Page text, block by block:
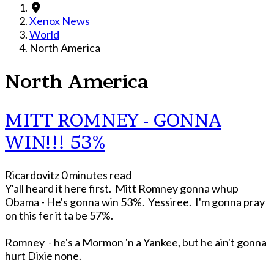
Xenox News
World
North America
North America
MITT ROMNEY - GONNA
WIN!!! 53%
Ricardovitz0 minutes read
Y'all heard it here first. Mitt Romney gonna whup
Obama - He's gonna win 53%. Yessiree. I'm gonna pray
on this fer it ta be 57%.
Romney - he's a Mormon 'n a Yankee, but he ain't gonna
hurt Dixie none.